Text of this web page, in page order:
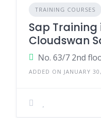
TRAINING COURSES
Sap
Cloudswan
ADDED ON JANUARY